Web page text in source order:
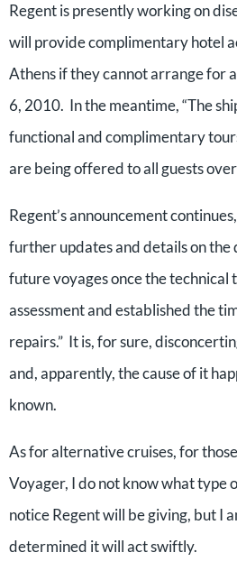
Regent is presently working on
will provide complimentary hotel
Athens if they cannot arrange for
6, 2010. In the meantime,“The
functional and complimentary
are being offered to all guests
Regent’s announcement
further updates and details on the
future voyages once the technical
assessment and established the
repairs.” It is, for sure,
and, apparently, the cause of it
known.
As for alternative cruises, for
Voyager, I do not know what type
notice Regent will be giving, but I
determined it will act swiftly.